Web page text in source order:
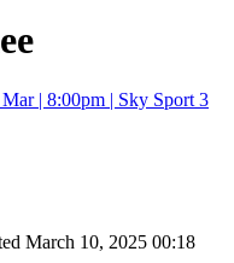
| 8:00pm | Sky Sport 3
March 10, 2025 00:18